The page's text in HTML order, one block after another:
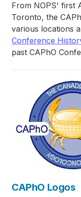
From NOPS' first
Toronto, the
various locations
Conference
past CAPhO
CAPhO Logos